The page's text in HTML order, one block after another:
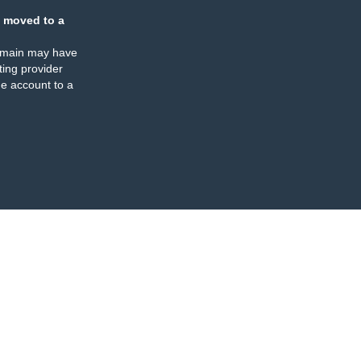
moved to a
may have
provider
account to a